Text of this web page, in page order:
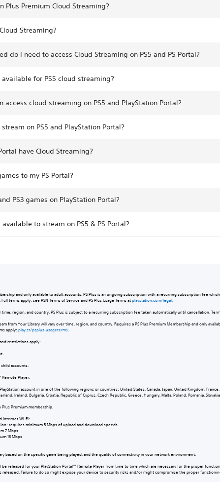
Plus Premium Cloud Streaming?
Streaming?
do I need to access Cloud Streaming on PS5 and PS Portal?
for PS5 cloud streaming?
access cloud streaming on PS5 and PlayStation Portal?
on PS5 and PlayStation Portal?
have Cloud Streaming?
to my PS Portal?
PS3 games on PlayStation Portal?
to stream on PS5 & PS Portal?
and only available to adult accounts. PS Plus is an ongoing subscription with a recurring subscription fee
terms apply: see PSN Terms of Service and PS Plus Usage Terms atplaystation.com/legal.
time, region, and country. PS Plus is subject to a recurring subscription fee taken automatically until cancellation.
from Your Library will vary over time, region, and country. Requires a PS Plus Premium Membership and only
apply: play.st/psplus-usageterms.
restrictions apply:
accounts.
Remote Player.
account in one of the following regions or countries: United States, Canada, Japan, United Kingdom,
Ireland, Bulgaria, Croatia, Republic of Cyprus, Czech Republic, Greece, Hungary, Malta, Poland, Romania,
Plus Premium membership.
internet Wi-Fi:
requires minimum 5 Mbps of upload and download speeds
7 Mbps
13 Mbps
based on the specific game being played, and the quality of connectivity in your network environment.
released for your PlayStation Portal™ Remote Player from time to time which are necessary for the proper
released. Failure to do so might expose your device to security risks and/or might compromise the proper